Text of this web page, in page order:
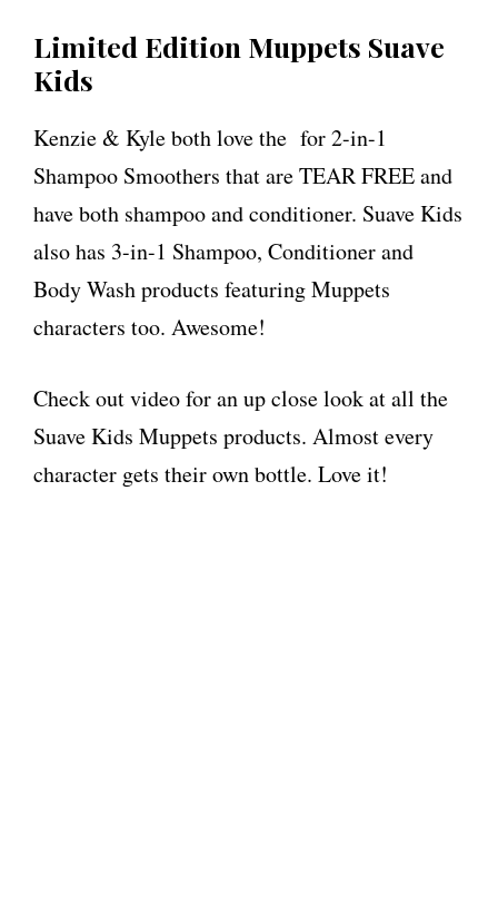
Limited Edition Muppets Suave
Kids
Kenzie & Kyle both love the for 2-in-1
Shampoo Smoothers that are TEAR FREE and
have both shampoo and conditioner. Suave Kids
also has 3-in-1 Shampoo, Conditioner and
Body Wash products featuring Muppets
characters too. Awesome!
Check out video for an up close look at all the
Suave Kids Muppets products. Almost every
character gets their own bottle. Love it!